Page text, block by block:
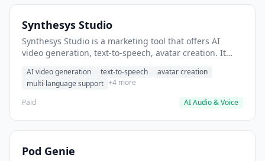
Synthesys Studio
Synthesys Studio is a marketing tool that offers AI
video generation, text-to-speech, avatar creation. It
AI video generation text-to-speech
avatar creation
multi-language support +4 more
Paid
AI Audio & Voice
Pod Genie